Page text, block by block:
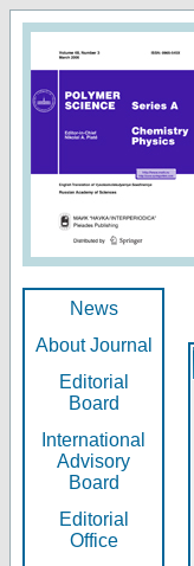
News
About Journal
Editorial
Board
International
Advisory
Board
Editorial
Office